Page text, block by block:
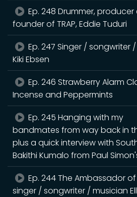
Ep. 248 Drummer,
founder of TRAP, Eddie Tuduri
Ep. 247 Singer / songwriter
Kiki Ebsen
Ep. 246 Strawberry Alarm
Incense and Peppermints
Ep. 245 Hanging with my
bandmates from way back in
plus a quick interview with
Bakithi Kumalo from Paul
Ep. 244 The Ambassador of
singer / songwriter / musician